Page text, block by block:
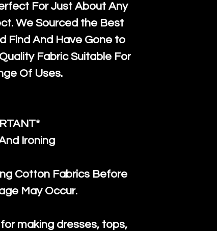
For Just About Any
We Sourced the Best
Find And Have Gone to
Fabric Suitable For
Of Uses.
Ironing
Cotton Fabrics Before
May Occur.
making dresses, tops,